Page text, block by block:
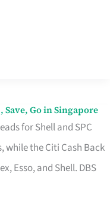
Go in Singapore
for Shell and SPC
while the Citi Cash Back
Esso, and Shell. DBS